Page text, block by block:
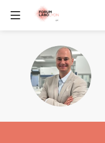
TH